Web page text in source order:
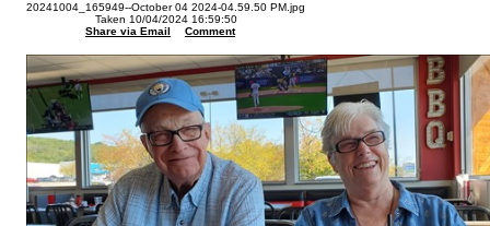
20241004_165949--October 04 2024-04.59.50 PM.jpg
Taken 10/04/2024 16:59:50
Share via Email
Comment